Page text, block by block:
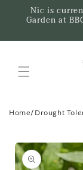
Skip to
content
Nic is
Garden at
Home/ Drought
Skip to
product
information